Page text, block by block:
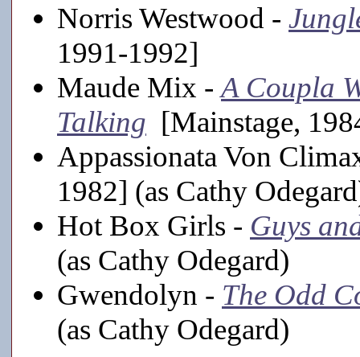
Norris Westwood -
1991-1992]
Maude Mix -A Coupla
Talking [Mainstage,
Appassionata Von
1982] (as Cathy
Hot Box Girls - Guys
(as Cathy Odegard)
Gwendolyn - The Odd
(as Cathy Odegard)